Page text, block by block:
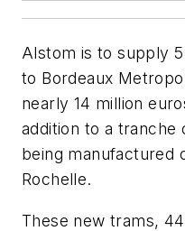
Alstom is to supply
to Bordeaux
nearly 14 million
addition to a
being manufactured
Rochelle.
These new trams,